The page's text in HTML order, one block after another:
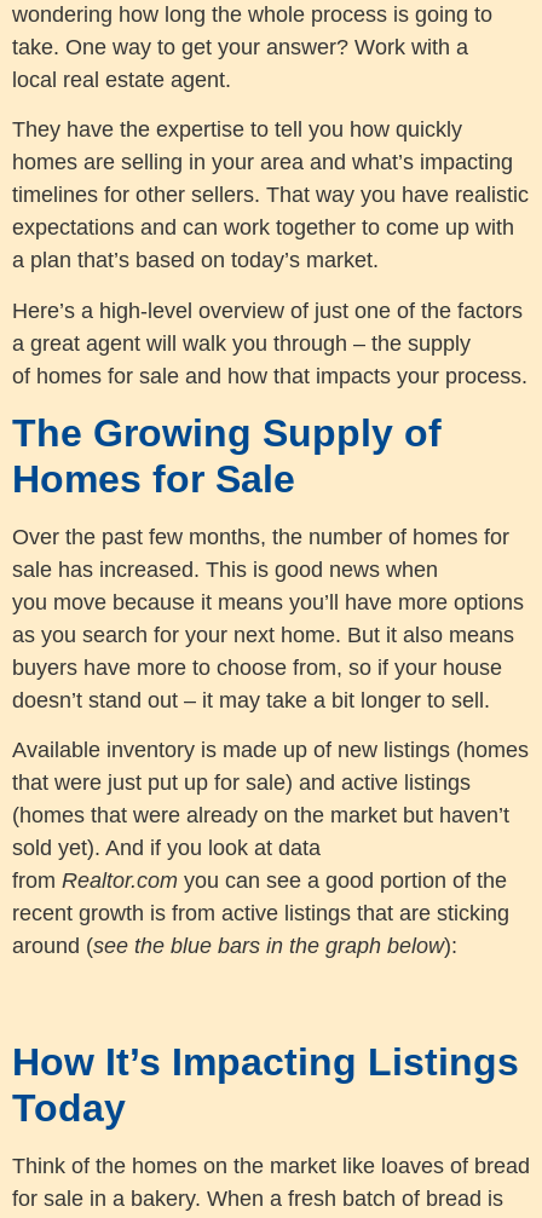
wondering how long the whole process is going to
take. One way to get your answer? Work with a
local real estate agent.
They have the expertise to tell you how quickly
homes are selling in your area and what’s impacting
timelines for other sellers. That way you have realistic
expectations and can work together to come up with
a plan that’s based on today’s market.
Here’s a high-level overview of just one of the factors
a great agent will walk you through – the supply
of homes for sale and how that impacts your process.
The Growing Supply of
Homes for Sale
Over the past few months, the number of homes for
sale has increased. This is good news when
you move because it means you’ll have more options
as you search for your next home. But it also means
buyers have more to choose from, so if your house
doesn’t stand out – it may take a bit longer to sell.
Available inventory is made up of new listings (homes
that were just put up for sale) and active listings
(homes that were already on the market but haven’t
sold yet). And if you look at data
from Realtor.com you can see a good portion of the
recent growth is from active listings that are sticking
around (see the blue bars in the graph below):
How It’s Impacting Listings
Today
Think of the homes on the market like loaves of bread
for sale in a bakery. When a fresh batch of bread is